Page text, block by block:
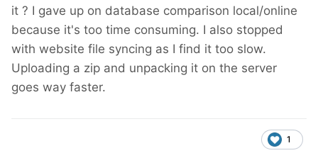
it ? I gave up on database comparison local/online
because it's too time consuming. I also stopped
with website file syncing as I find it too slow.
Uploading a zip and unpacking it on the server
goes way faster.
1